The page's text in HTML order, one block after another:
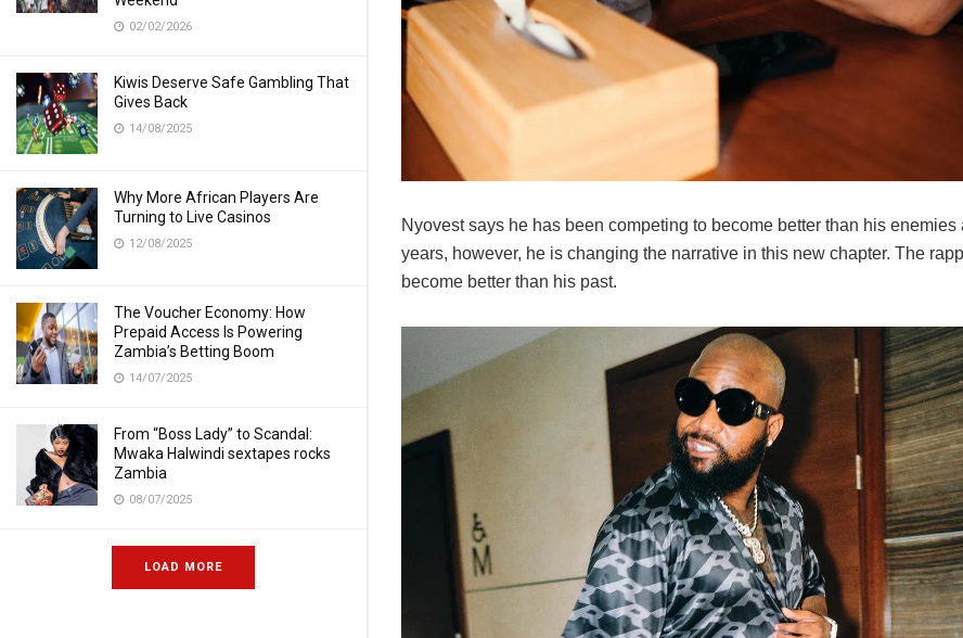
02/02/2026
Kiwis Deserve Safe Gambling That
Gives Back
14/08/2025
Why More African Players Are
Turning to Live Casinos
12/08/2025
The Voucher Economy: How
Prepaid Access Is Powering
Zambia’s Betting Boom
14/07/2025
From “Boss Lady” to Scandal:
Mwaka Halwindi sextapes rocks
Zambia
08/07/2025
LOAD MORE
Nyovest says he has been competing to become better than his enemies
years, however, he is changing the narrative in this new chapter. The
become better than his past.